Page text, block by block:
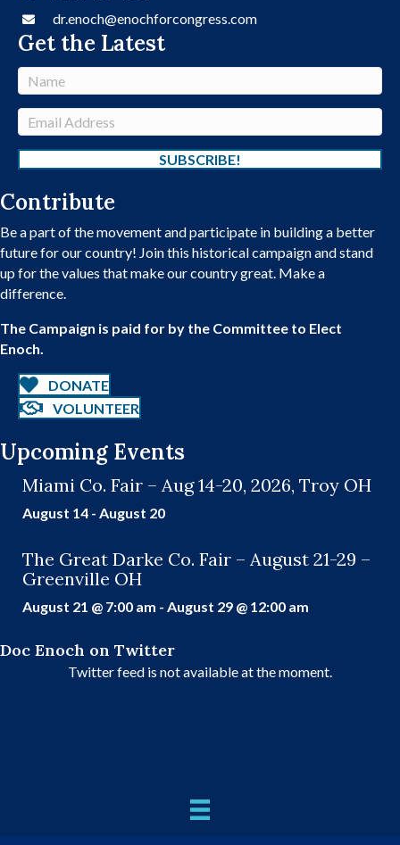
dr.enoch@enochforcongress.com
Get the Latest
a
e
m
l
d
d
r
e
s
s
SUBSCRIBE!
Contribute
Be a part of the movement and participate in building a better
future for our country! Join this historical campaign and stand
up for the values that make our country great. Make a
difference.
The Campaign is paid for by the Committee to Elect
Enoch.
DONATE
VOLUNTEER
Upcoming Events
Miami Co. Fair – Aug 14-20, 2026, Troy OH
August 14 - August 20
The Great Darke Co. Fair – August 21-29 –
Greenville OH
August 21 @ 7:00 am - August 29 @ 12:00 am
Doc Enoch on Twitter
Twitter feed is not available at the moment.